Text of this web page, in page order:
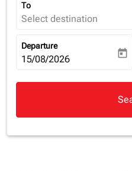
To
Select destination
Departure
fc-booking-departure-
15/08/2026 today